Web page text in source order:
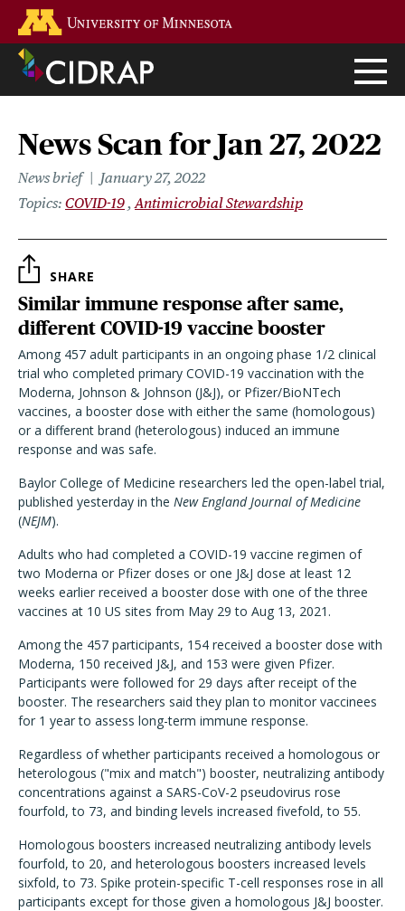
main
content
News Scan for Jan 27, 2022
News brief
January 27, 2022
Topics COVID-19 Antimicrobial Stewardship
SHARE
Similar immune response after same,
different COVID-19 vaccine booster
Among 457 adult participants in an ongoing phase 1/2 clinical
trial who completed primary COVID-19 vaccination with the
Moderna, Johnson & Johnson (J&J), or Pfizer/BioNTech
vaccines, a booster dose with either the same (homologous)
or a different brand (heterologous) induced an immune
response and was safe.
Baylor College of Medicine researchers led the open-label trial,
published yesterday in the New England Journal of Medicine
(NEJM).
Adults who had completed a COVID-19 vaccine regimen of
two Moderna or Pfizer doses or one J&J dose at least 12
weeks earlier received a booster dose with one of the three
vaccines at 10 US sites from May 29 to Aug 13, 2021.
Among the 457 participants, 154 received a booster dose with
Moderna, 150 received J&J, and 153 were given Pfizer.
Participants were followed for 29 days after receipt of the
booster. The researchers said they plan to monitor vaccinees
for 1 year to assess long-term immune response.
Regardless of whether participants received a homologous or
heterologous ("mix and match") booster, neutralizing antibody
concentrations against a SARS-CoV-2 pseudovirus rose
fourfold, to 73, and binding levels increased fivefold, to 55.
Homologous boosters increased neutralizing antibody levels
fourfold, to 20, and heterologous boosters increased levels
sixfold, to 73. Spike protein-specific T-cell responses rose in all
participants except for those given a homologous J&J booster.